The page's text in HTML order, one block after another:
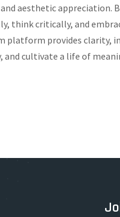
aesthetic appreciation.
think critically, and
provides clarity,
and cultivate a life of